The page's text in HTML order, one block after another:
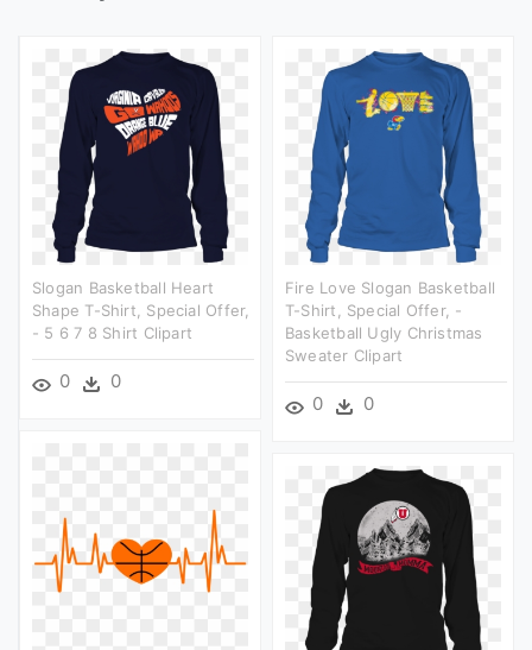
Slogan Basketball Heart
Shape T-Shirt, Special Offer,
- 5 6 7 8 Shirt Clipart
0 0
Fire Love Slogan Basketball
T-Shirt, Special Offer, -
Basketball Ugly Christmas
Sweater Clipart
0 0